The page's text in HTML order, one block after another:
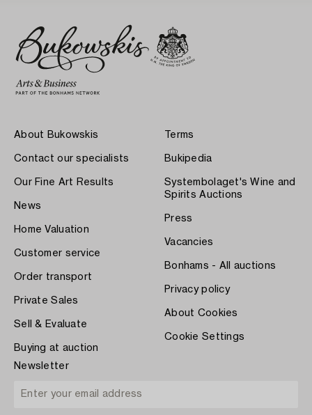
About Bukowskis
Contact our specialists
Our Fine Art Results
News
Home Valuation
Customer service
Order transport
Private Sales
Sell & Evaluate
Buying at auction
Terms
Bukipedia
Systembolaget's Wine and
Spirits Auctions
Press
Vacancies
Bonhams - All auctions
Privacy policy
About Cookies
Cookie Settings
Newsletter